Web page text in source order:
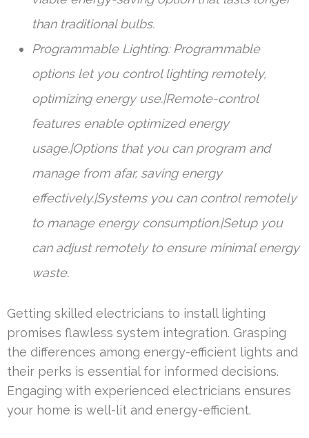
than traditional bulbs.
Programmable Lighting: Programmable
options let you control lighting remotely,
optimizing energy use.|Remote-control
features enable optimized energy
usage.|Options that you can program and
manage from afar, saving energy
effectively.|Systems you can control remotely
to manage energy consumption.|Setup you
can adjust remotely to ensure minimal energy
waste.
Getting skilled electricians to install lighting
promises flawless system integration. Grasping
the differences among energy-efficient lights and
their perks is essential for informed decisions.
Engaging with experienced electricians ensures
your home is well-lit and energy-efficient.